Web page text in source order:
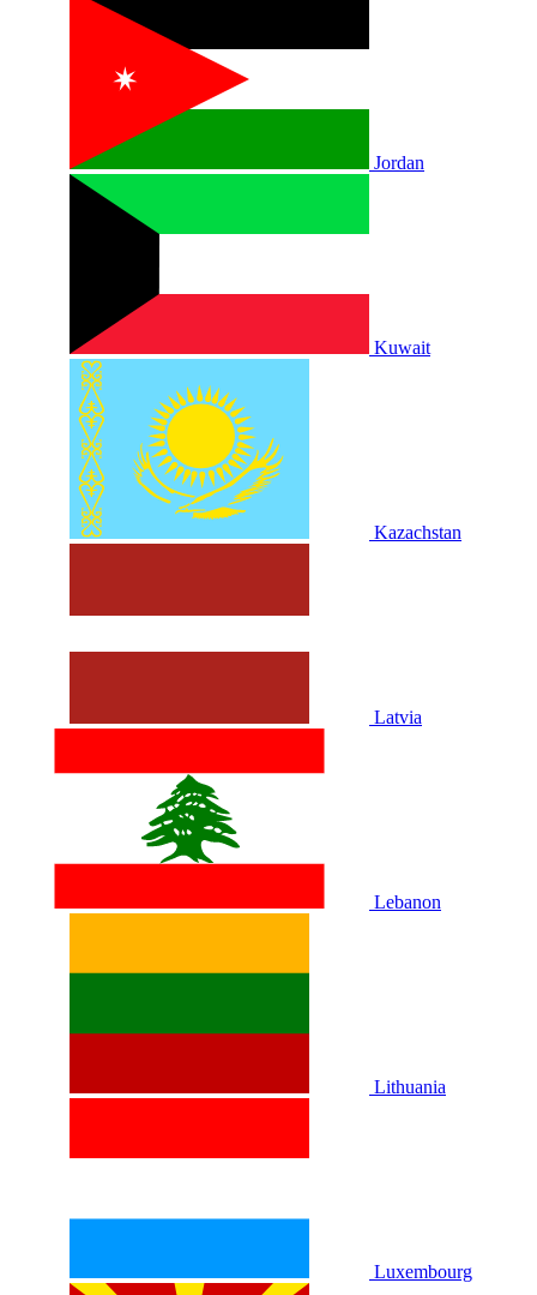
Jordan
Kuwait
Kazachstan
Latvia
Lebanon
Lithuania
Luxembourg